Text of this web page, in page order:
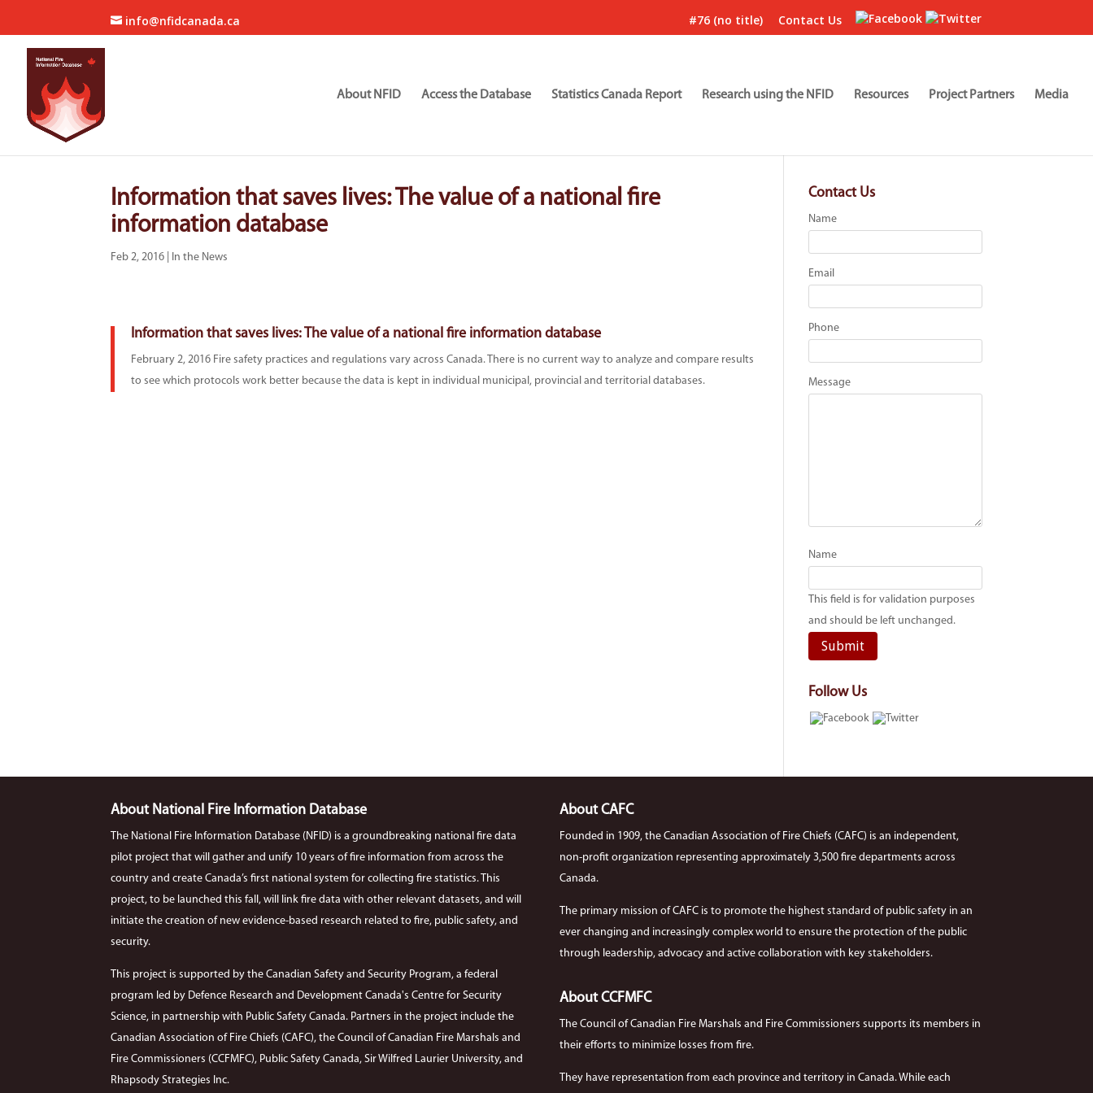
info@nfidcanada.ca #76 (no title) Contact Us
About NFID Access the Database Statistics Canada Report Research using the NFID Resources Project Partners Media
Information that saves lives: The value of a national fire
information database
Feb 2, 2016| In the News
Information that saves lives: The value of a national fire information database
February 2, 2016 Fire safety practices and regulations vary across Canada. There is no current way to analyze and compare results
to see which protocols work better because the data is kept in individual municipal, provincial and territorial databases.
Contact Us
Name
Email
Phone
Message
Name
This field is for validation purposes
and should be left unchanged.
Follow Us
About National Fire Information Database
The National Fire Information Database (NFID) is a groundbreaking national fire data
pilot project that will gather and unify 10 years of fire information from across the
country and create Canada’s first national system for collecting fire statistics. This
project, to be launched this fall, will link fire data with other relevant datasets, and will
initiate the creation of new evidence-based research related to fire, public safety, and
security.
This project is supported by the Canadian Safety and Security Program, a federal
program led by Defence Research and Development Canada's Centre for Security
Science, in partnership with Public Safety Canada. Partners in the project include the
Canadian Association of Fire Chiefs (CAFC), the Council of Canadian Fire Marshals and
Fire Commissioners (CCFMFC), Public Safety Canada, Sir Wilfred Laurier University, and
Rhapsody Strategies Inc.
About CAFC
Founded in 1909, the Canadian Association of Fire Chiefs (CAFC) is an independent,
non-profit organization representing approximately 3,500 fire departments across
Canada.
The primary mission of CAFC is to promote the highest standard of public safety in an
ever changing and increasingly complex world to ensure the protection of the public
through leadership, advocacy and active collaboration with key stakeholders.
About CCFMFC
The Council of Canadian Fire Marshals and Fire Commissioners supports its members in
their efforts to minimize losses from fire.
They have representation from each province and territory in Canada. While each